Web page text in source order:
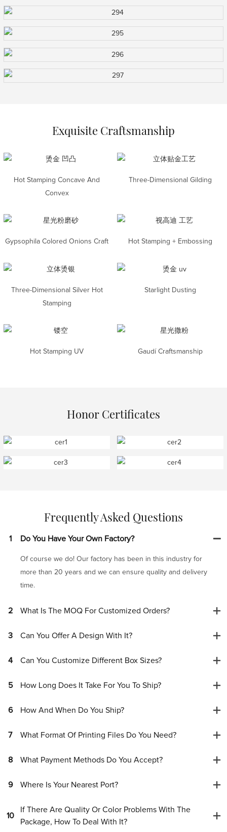
Exquisite Craftsmanship
Hot Stamping Concave And
Convex
Three-Dimensional Gilding
Gypsophila Colored Onions Craft Hot Stamping + Embossing
Three-Dimensional Silver Hot
Stamping
Starlight Dusting
Hot Stamping UV Gaudí Craftsmanship
Honor Certificates
Frequently Asked Questions
1 Do You Have Your Own Factory?
Of course we do! Our factory has been in this industry for
more than 20 years and we can ensure quality and delivery
time.
2 What Is The MOQ For Customized Orders?
3 Can You Offer A Design With It?
4 Can You Customize Different Box Sizes?
5 How Long Does It Take For You To Ship?
6 How And When Do You Ship?
7 What Format Of Printing Files Do You Need?
8 What Payment Methods Do You Accept?
9 Where Is Your Nearest Port?
10
If There Are Quality Or Color Problems With The
Package, How To Deal With It?